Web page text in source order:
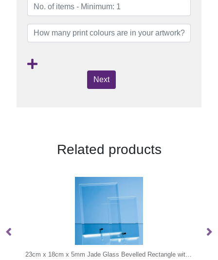
Next
Related products
23cm x 18cm x 5mm Jade Glass Bevelled Rectangle with Chrome Pin 19cm Optical Crystal